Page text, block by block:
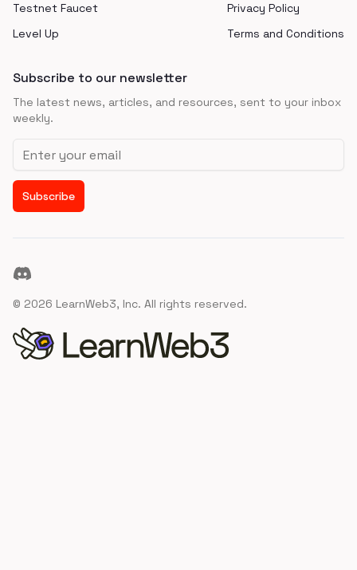
Testnet Faucet
Level Up
Privacy Policy
Terms and Conditions
Subscribe to our newsletter
The latest news, articles, and resources, sent to your inbox
weekly.
Email address
Subscribe
Discord
© 2026 LearnWeb3, Inc. All rights reserved.